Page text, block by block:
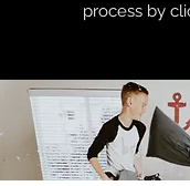
process by